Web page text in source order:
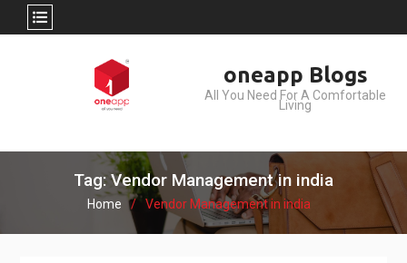
oneapp Blogs
All You Need For A Comfortable
Living
Tag: Vendor Management in india
Home Vendor Management in india